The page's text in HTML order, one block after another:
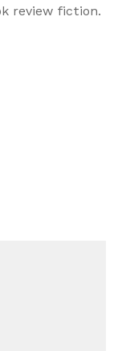
review fiction.